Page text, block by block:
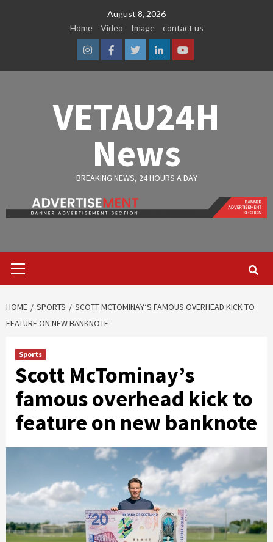
August 8, 2026
Home
Video Image contact us
InstagramFacebook
TwitterLinkedinYoutube
VETAU24H
News
BREAKING NEWS, 24 HOURS A DAY
Menu
HOME SPORTS
SCOTT MCTOMINAY’S FAMOUS OVERHEAD KICK TO
FEATURE ON NEW BANKNOTE
Sports
Scott McTominay’s
famous overhead kick to
feature on new banknote